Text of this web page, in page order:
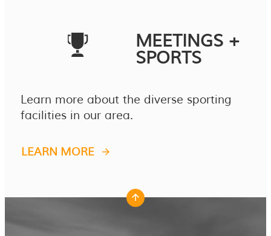
MEETINGS +
SPORTS
Learn more about the diverse sporting
facilities in our area.
LEARN MORE